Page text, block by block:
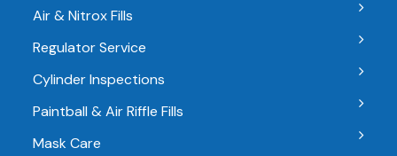
Air & Nitrox Fills
Regulator Service
Cylinder Inspections
Paintball & Air Riffle Fills
Mask Care